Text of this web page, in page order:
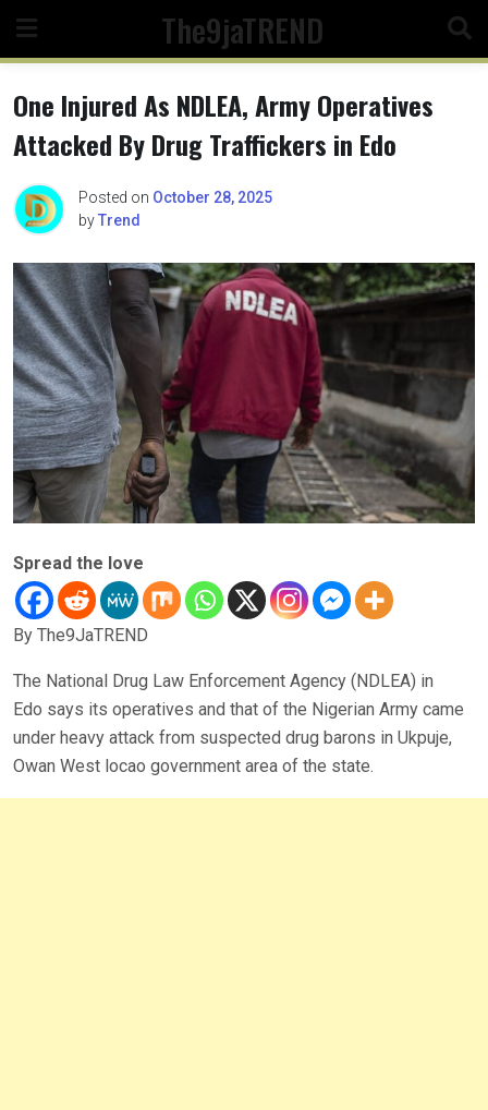
content
The9jaTREND
One Injured As NDLEA, Army Operatives
Attacked By Drug Traffickers in Edo
Posted on October 28, 2025
byTrend
Spread the love
By The9JaTREND
The National Drug Law Enforcement Agency (NDLEA) in
Edo says its operatives and that of the Nigerian Army came
under heavy attack from suspected drug barons in Ukpuje,
Owan West locao government area of the state.